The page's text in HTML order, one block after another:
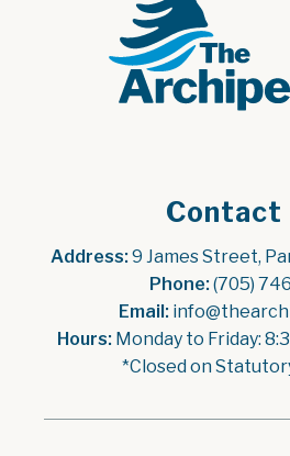
Contact
Address: 9 James Street,
Phone: (705)
Email:
Hours: Monday to Friday:
*Closed on